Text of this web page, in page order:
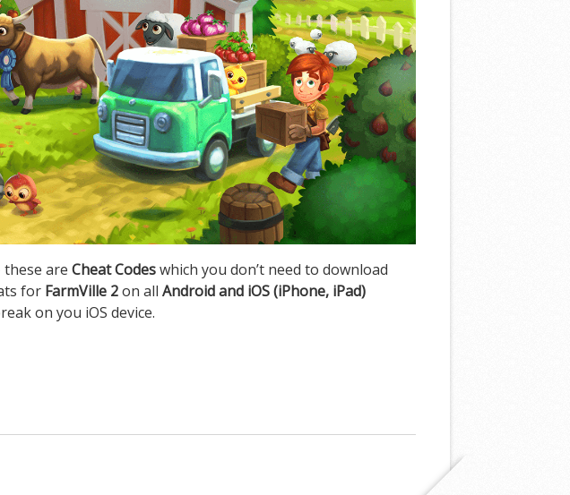
these areCheat Codeswhich you don’t need to download
for FarmVille 2on allAndroid and iOS (iPhone, iPad)
on you iOS device.